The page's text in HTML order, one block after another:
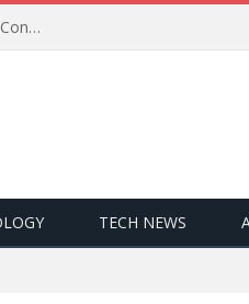
Best of MWC 2019: Our Favourite Gadgets from Mobile World Congress
TECH NEWS